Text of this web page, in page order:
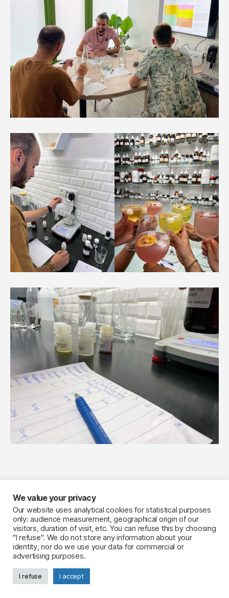
Your Flavourist, the website
LinkedIn
Legal notice
© 2026 Your Flavourist, the blog
We value your privacy
Our website uses analytical cookies for statistical purposes
only: audience measurement, geographical origin of our
visitors, duration of visit, etc. You can refuse this by choosing
"I refuse". We do not store any information about your
identity, nor do we use your data for commercial or
advertising purposes.
I refuse I accept